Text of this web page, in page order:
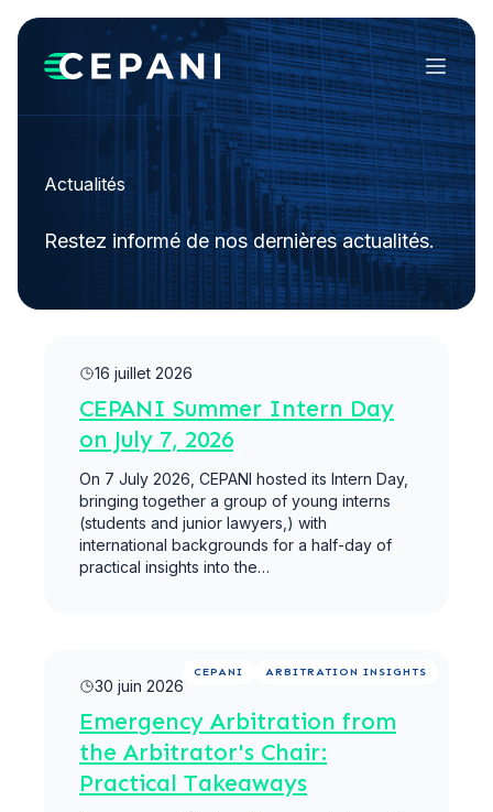
Menu
Actualités
Restez informé de nos dernières actualités.
16 juillet 2026
CEPANI Summer Intern Day
on July 7, 2026
On 7 July 2026, CEPANI hosted its Intern Day,
bringing together a group of young interns
(students and junior lawyers,) with
international backgrounds for a half-day of
practical insights into the…
CEPANI ARBITRATION INSIGHTS
30 juin 2026
Emergency Arbitration from
the Arbitrator's Chair:
Practical Takeaways